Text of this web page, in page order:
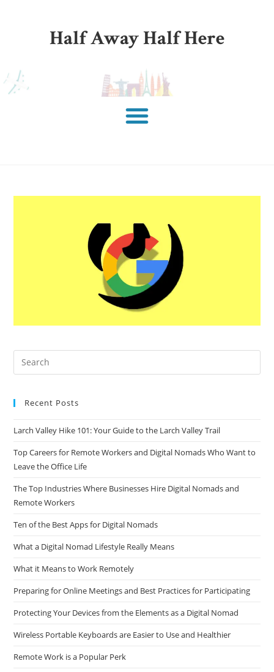
Half Away Half Here
Recent Posts
Larch Valley Hike 101: Your Guide to the Larch Valley Trail
Top Careers for Remote Workers and Digital Nomads Who Want to
Leave the Office Life
The Top Industries Where Businesses Hire Digital Nomads and
Remote Workers
Ten of the Best Apps for Digital Nomads
What a Digital Nomad Lifestyle Really Means
What it Means to Work Remotely
Preparing for Online Meetings and Best Practices for Participating
Protecting Your Devices from the Elements as a Digital Nomad
Wireless Portable Keyboards are Easier to Use and Healthier
Remote Work is a Popular Perk